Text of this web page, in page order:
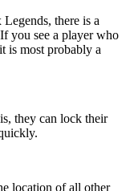
there is a
you see a player who
is most probably a
they can lock their
location of all other